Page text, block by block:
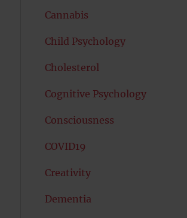
Cannabis
Child Psychology
Cholesterol
Cognitive Psychology
Consciousness
COVID19
Creativity
Dementia